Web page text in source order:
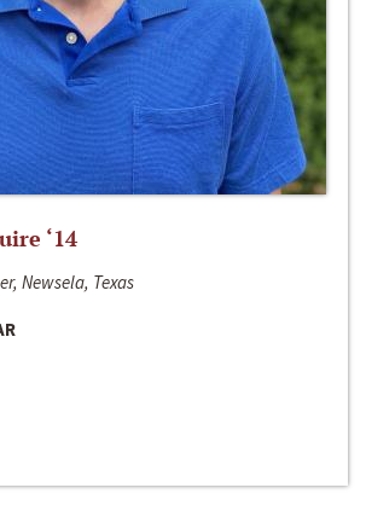
‘14
Newsela, Texas